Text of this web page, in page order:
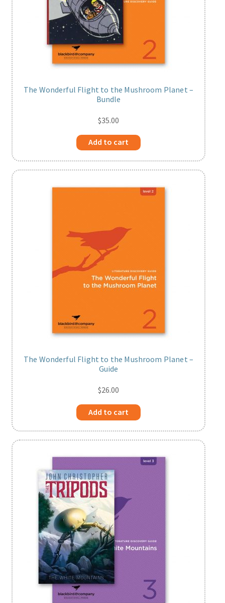
The Wonderful Flight to the Mushroom Planet –
Bundle
$35.00
Add to cart
The Wonderful Flight to the Mushroom Planet –
Guide
$26.00
Add to cart